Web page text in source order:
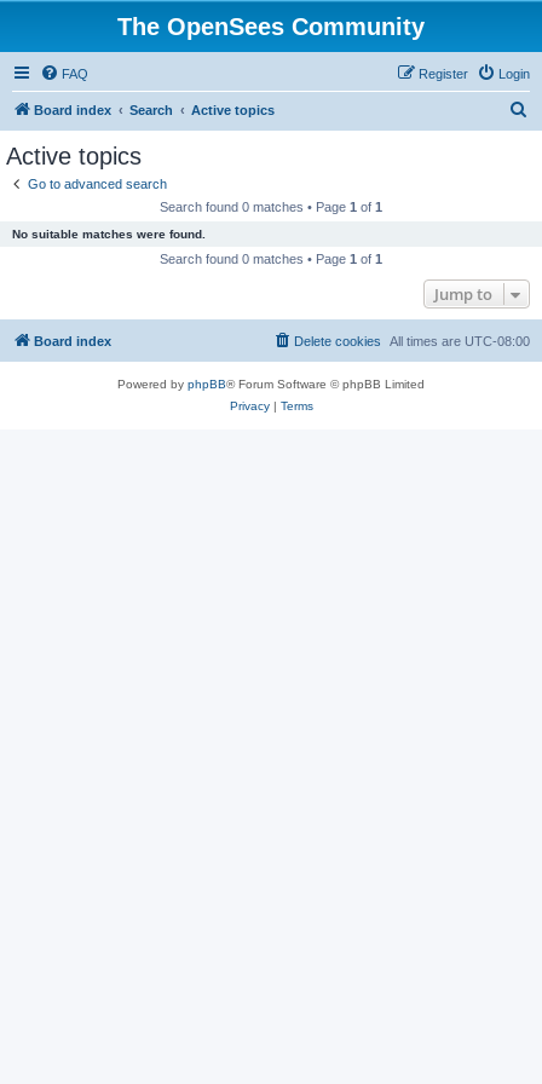
The OpenSees Community
FAQ Login
Register
Board index Search Active topics
Active topics
Go to advanced search
Search found 0 matches • Page 1 of 1
No suitable matches were found.
Search found 0 matches • Page 1 of 1
Jump to
Board index All times are UTC-08:00
Delete cookies
Powered by phpBB® Forum Software © phpBB Limited
Privacy| Terms